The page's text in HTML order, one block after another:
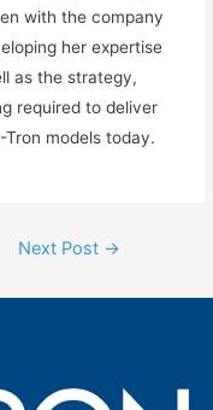
with the company
her expertise
as the strategy,
required to deliver
models today.
Next Post →